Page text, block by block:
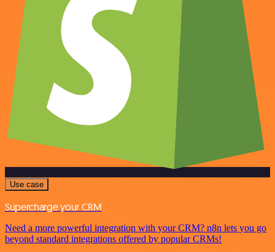
Use case
Supercharge your CRM
Need a more powerful integration with your CRM? n8n lets you go
beyond standard integrations offered by popular CRMs!